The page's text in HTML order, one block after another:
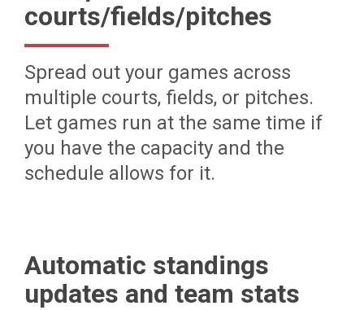
courts/fields/pitches
Spread out your games across
multiple courts, fields, or pitches.
Let games run at the same time if
you have the capacity and the
schedule allows for it.
Automatic standings
updates and team stats